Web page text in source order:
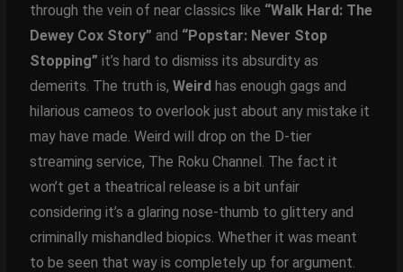
through the vein of near classics like “Walk Hard: The
Dewey Cox Story” and “Popstar: Never Stop
Stopping” it’s hard to dismiss its absurdity as
demerits. The truth is, Weirdhas enough gags and
hilarious cameos to overlook just about any mistake it
may have made. Weird will drop on the D-tier
streaming service, The Roku Channel. The fact it
won’t get a theatrical release is a bit unfair
considering it’s a glaring nose-thumb to glittery and
criminally mishandled biopics. Whether it was meant
to be seen that way is completely up for argument.